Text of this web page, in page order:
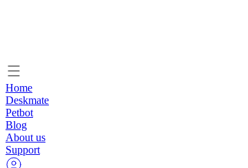
Home
Deskmate
Petbot
Blog
About us
Support